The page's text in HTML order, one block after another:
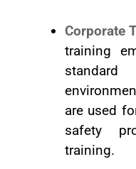
Corporate
training
are used
safety
training.